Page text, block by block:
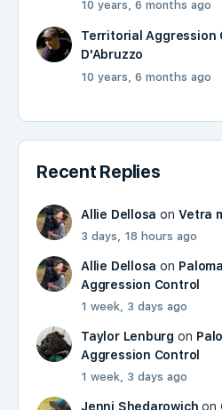
10 years, 6 months ago
Territorial Aggression
D'Abruzzo
10 years, 6 months ago
Recent Replies
Allie Dellosa onVetra
3 days, 18 hours ago
Allie Dellosa on
Aggression Control
1 week, 3 days ago
Taylor Lenburg on
Aggression Control
1 week, 3 days ago
Jenni Shedarowich on